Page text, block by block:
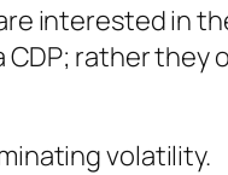
interested in
rather they
volatility.